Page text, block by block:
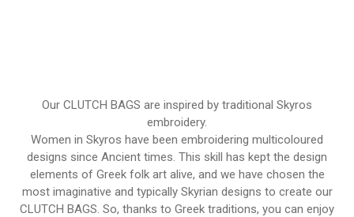
Our CLUTCH BAGS are inspired by traditional Skyros
embroidery.
Women in Skyros have been embroidering multicoloured
designs since Ancient times. This skill has kept the design
elements of Greek folk art alive, and we have chosen the
most imaginative and typically Skyrian designs to create our
CLUTCH BAGS. So, thanks to Greek traditions, you can enjoy